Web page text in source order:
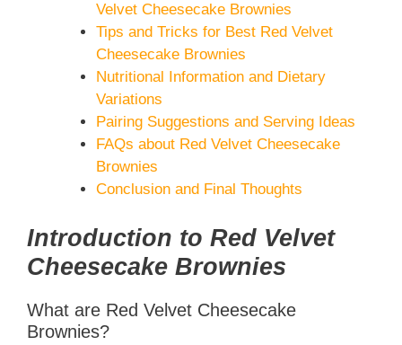
Velvet Cheesecake Brownies
Tips and Tricks for Best Red Velvet
Cheesecake Brownies
Nutritional Information and Dietary
Variations
Pairing Suggestions and Serving Ideas
FAQs about Red Velvet Cheesecake
Brownies
Conclusion and Final Thoughts
Introduction to Red Velvet
Cheesecake Brownies
What are Red Velvet Cheesecake
Brownies?